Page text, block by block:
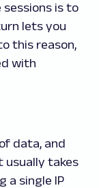
is to
lets you
this reason,
with
data, and
usually takes
a single IP